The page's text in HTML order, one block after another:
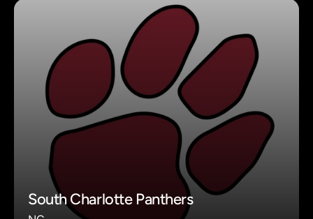
South Charlotte Panthers